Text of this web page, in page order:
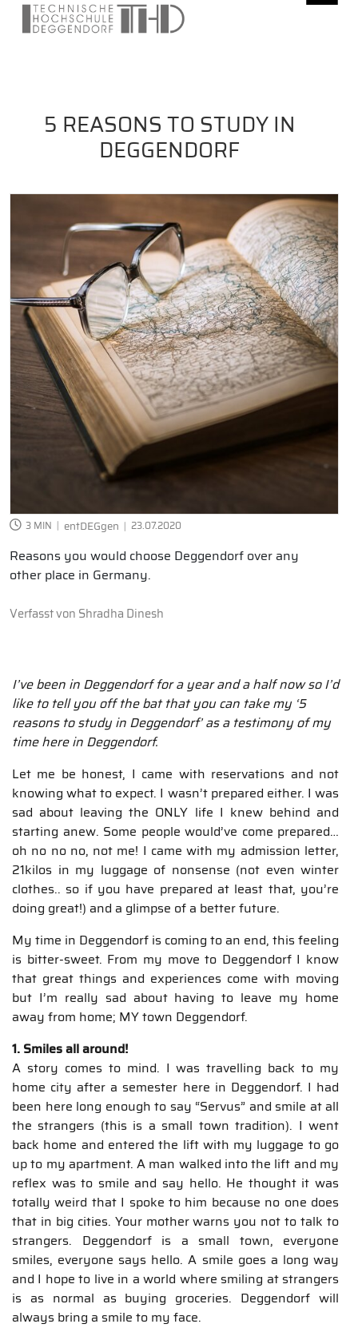
5 REASONS TO STUDY IN
DEGGENDORF
3 MIN entDEGgen 23.07.2020
Reasons you would choose Deggendorf over any
other place in Germany.
Verfasst von Shradha Dinesh
I’ve been in Deggendorf for a year and a half now so I’d
like to tell you off the bat that you can take my ‘5
reasons to study in Deggendorf’ as a testimony of my
time here in Deggendorf.
Let me be honest, I came with reservations and not
knowing what to expect. I wasn’t prepared either. I was
sad about leaving the ONLY life I knew behind and
starting anew. Some people would’ve come prepared…
oh no no no, not me! I came with my admission letter,
21kilos in my luggage of nonsense (not even winter
clothes.. so if you have prepared at least that, you’re
doing great!) and a glimpse of a better future.
My time in Deggendorf is coming to an end, this feeling
is bitter-sweet. From my move to Deggendorf I know
that great things and experiences come with moving
but I’m really sad about having to leave my home
away from home; MY town Deggendorf.
1. Smiles all around!
A story comes to mind. I was travelling back to my
home city after a semester here in Deggendorf. I had
been here long enough to say “Servus” and smile at all
the strangers (this is a small town tradition). I went
back home and entered the lift with my luggage to go
up to my apartment. A man walked into the lift and my
reflex was to smile and say hello. He thought it was
totally weird that I spoke to him because no one does
that in big cities. Your mother warns you not to talk to
strangers. Deggendorf is a small town, everyone
smiles, everyone says hello. A smile goes a long way
and I hope to live in a world where smiling at strangers
is as normal as buying groceries. Deggendorf will
always bring a smile to my face.